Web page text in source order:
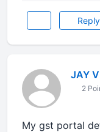
Reply
JAY
2
My gst portal